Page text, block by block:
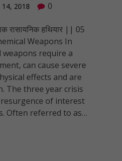
14, 2018 0
रासायनिक हथियार || 05
Weapons In
weapons require a
can cause severe
effects and are
The three year crisis
of interest
Often referred to as…